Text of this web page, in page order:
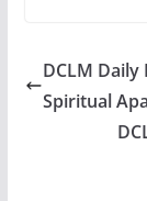
DCLM Daily
Spiritual